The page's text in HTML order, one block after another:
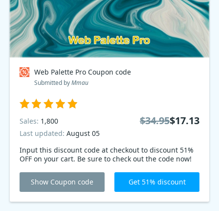
Web Palette Pro Coupon code
Submitted byMmau
Input this discount code at checkout to discount 51%
OFF on your cart. Be sure to check out the code now!
Sales: 1,800
Last updated: August 05
$34.95$17.13
Show Coupon code Get 51% discount